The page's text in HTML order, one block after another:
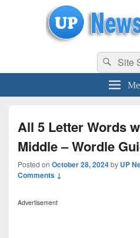
uppolice.org UP News Portal, Latest
Search
for:
All 5 Letter Words
Middle – Wordle
Posted on October 28, 2024by UP
Comments ↓
Advertisement